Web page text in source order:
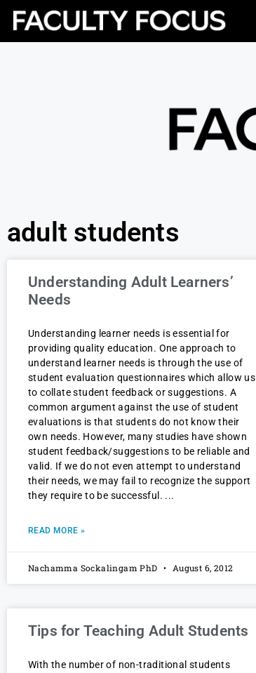
adult students
Understanding Adult Learners’
Needs
Understanding learner needs is essential for
providing quality education. One approach to
understand learner needs is through the use of
student evaluation questionnaires which allow us
to collate student feedback or suggestions. A
common argument against the use of student
evaluations is that students do not know their
own needs. However, many studies have shown
student feedback/suggestions to be reliable and
valid. If we do not even attempt to understand
their needs, we may fail to recognize the support
they require to be successful.
READ MORE »
Nachamma Sockalingam PhD August 6, 2012
Tips for Teaching Adult Students
With the number of non-traditional students